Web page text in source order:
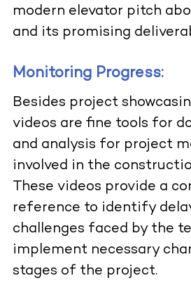
modern elevator pitch
and its promising
Monitoring Progress:
Besides project
videos are fine tools for
and analysis for project
involved in the
These videos provide a
reference to identify
challenges faced by the
implement necessary
stages of the project.